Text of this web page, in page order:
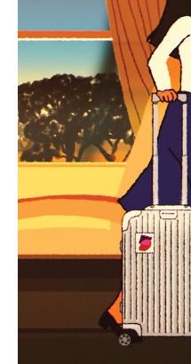
PLAYED,
PLEASE
PRESS
TO
PAUSE
IT
PLEASE
PRESS
TO
IT
CURATED
Find the
for